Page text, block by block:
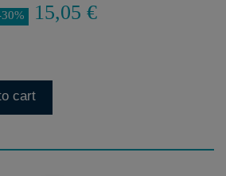
15,05 €
cart